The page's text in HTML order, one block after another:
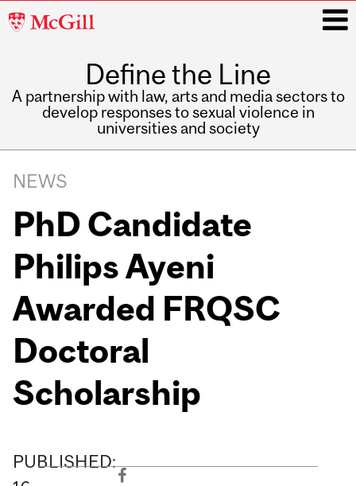
McGill
Define the Line
A partnership with law, arts and media sectors to
develop responses to sexual violence in
universities and society
navigation
NEWS
PhD Candidate
Philips Ayeni
Awarded FRQSC
Doctoral
Scholarship
PUBLISHED: